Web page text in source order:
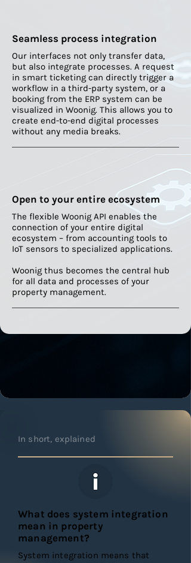
Seamless process integration
Our interfaces not only transfer data,
but also integrate processes. A request
in smart ticketing can directly trigger a
workflow in a third-party system, or a
booking from the ERP system can be
visualized in Woonig. This allows you to
create end-to-end digital processes
without any media breaks.
Open to your entire ecosystem
The flexible Woonig API enables the
connection of your entire digital
ecosystem – from accounting tools to
IoT sensors to specialized applications.
Woonig thus becomes the central hub
for all data and processes of your
property management.
In short, explained
What does system integration
mean in property
management?
System integration means that